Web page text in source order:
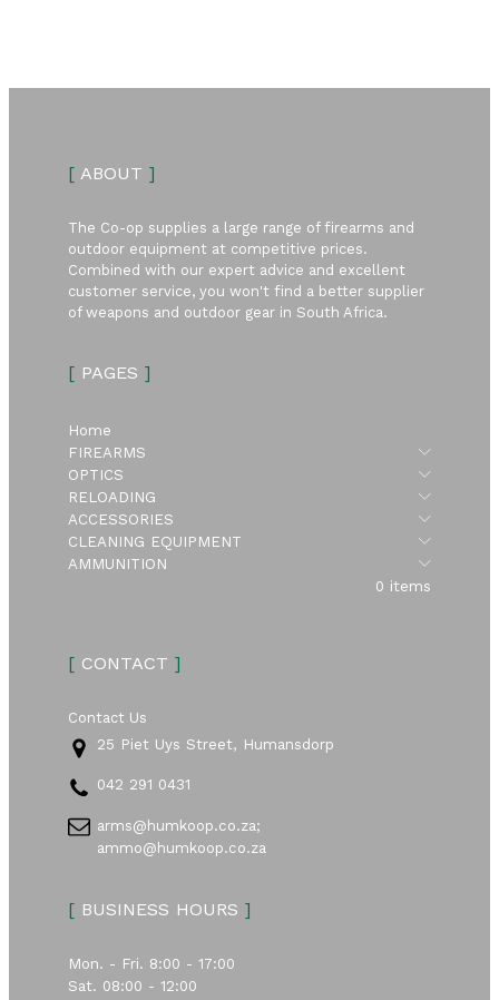
[ABOUT ]
The Co-op supplies a large range of firearms and
outdoor equipment at competitive prices.
Combined with our expert advice and excellent
customer service, you won't find a better supplier
of weapons and outdoor gear in South Africa.
[PAGES ]
Home
FIREARMS
Submenu
OPTICS
Submenu
RELOADING
Submenu
ACCESSORIES
Submenu
CLEANING EQUIPMENT
Submenu
AMMUNITION
Submenu
0 items
[CONTACT ]
Contact Us
25 Piet Uys Street, Humansdorp
042 291 0431
arms@humkoop.co.za;
ammo@humkoop.co.za
[BUSINESS HOURS ]
Mon. - Fri. 8:00 - 17:00
Sat. 08:00 - 12:00